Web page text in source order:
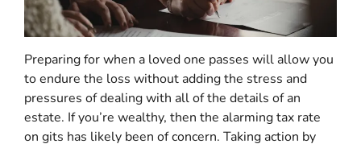
Preparing for when a loved one passes will allow you
to endure the loss without adding the stress and
pressures of dealing with all of the details of an
estate. If you’re wealthy, then the alarming tax rate
on gits has likely been of concern. Taking action by